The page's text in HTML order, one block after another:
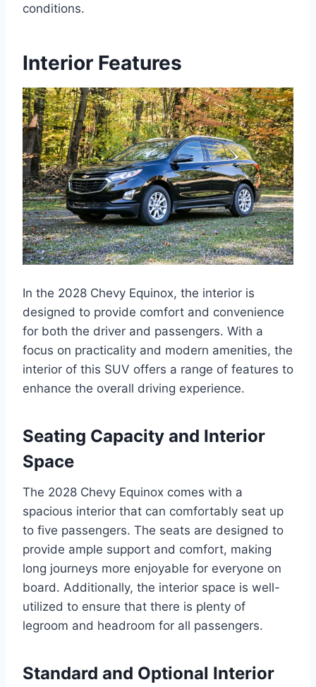
conditions.
Interior Features
In the 2028 Chevy Equinox, the interior is
designed to provide comfort and convenience
for both the driver and passengers. With a
focus on practicality and modern amenities, the
interior of this SUV offers a range of features to
enhance the overall driving experience.
Seating Capacity and Interior
Space
The 2028 Chevy Equinox comes with a
spacious interior that can comfortably seat up
to five passengers. The seats are designed to
provide ample support and comfort, making
long journeys more enjoyable for everyone on
board. Additionally, the interior space is well-
utilized to ensure that there is plenty of
legroom and headroom for all passengers.
Standard and Optional Interior